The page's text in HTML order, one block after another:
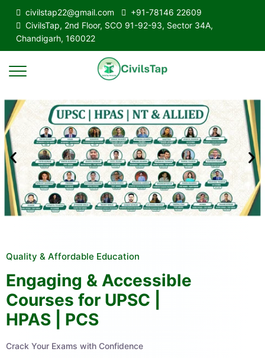
civilstap22@gmail.com
+91-78146 22609
CivilsTap, 2nd Floor, SCO 91-92-93, Sector 34A,
Chandigarh, 160022
Quality & Affordable Education
Engaging & Accessible
Courses for UPSC |
HPAS | PCS
Crack Your Exams with Confidence